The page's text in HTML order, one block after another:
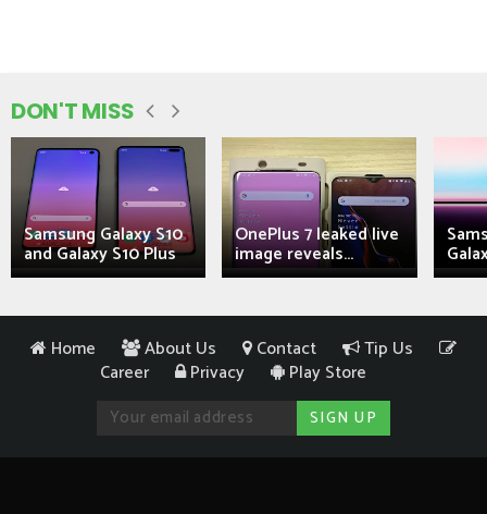
DON'T MISS
Samsung Galaxy S10
and Galaxy S10 Plus
OnePlus 7 leaked live
image reveals...
Home About Us Contact
Tip Us
Career
Privacy Play Store